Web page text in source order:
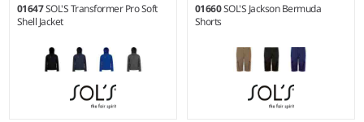
01647SOL'S Transformer Pro Soft
Shell Jacket
01660SOL'S Jackson Bermuda
Shorts